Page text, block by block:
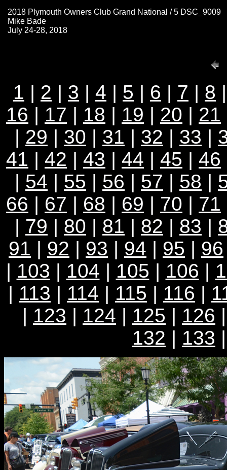
2018 Plymouth Owners Club Grand National / 5 DSC_9009
Mike Bade
July 24-28, 2018
1 | 2 | 3 | 4 | 5 | 6 | 7 | 8
16 | 17 | 18 | 19 | 20 | 21
| 29 | 30 | 31 | 32 | 33 |
41 | 42 | 43 | 44 | 45 | 46
| 54 | 55 | 56 | 57 | 58 |
66 | 67 | 68 | 69 | 70 | 71
| 79 | 80 | 81 | 82 | 83 |
91 | 92 | 93 | 94 | 95 | 96
| 103 | 104 | 105 | 106 |
| 113 | 114 | 115 | 116 |
| 123 | 124 | 125 | 126
132 | 133